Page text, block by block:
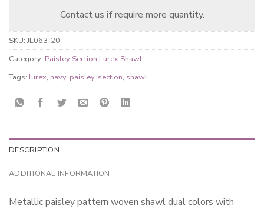
Contact us if require more quantity.
SKU: JL063-20
Category: Paisley Section Lurex Shawl
Tags: lurex, navy, paisley, section, shawl
DESCRIPTION
ADDITIONAL INFORMATION
Metallic paisley pattern woven shawl dual colors with